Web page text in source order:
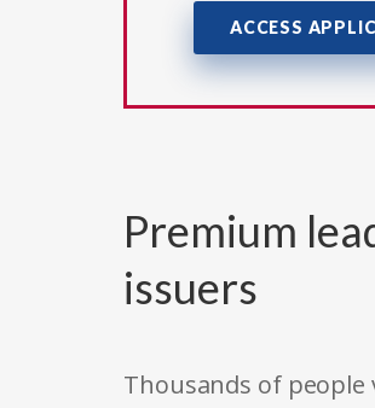
ACCESS
Premium
issuers
Thousands of